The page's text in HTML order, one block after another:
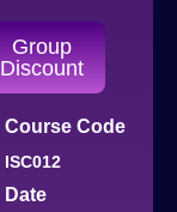
Group
Discount
Course Code
ISC012
Date